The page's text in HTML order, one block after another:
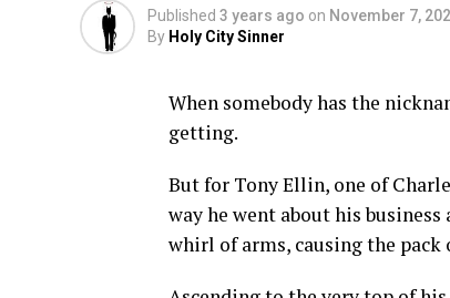
Published 3 years ago on November 7,
By Holy City Sinner
When somebody has the
getting.
But for Tony Ellin, one of
way he went about his
whirl of arms, causing the